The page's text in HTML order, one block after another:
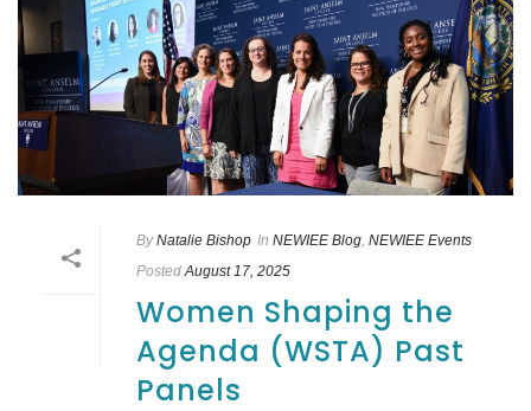
By Natalie Bishop In NEWIEE Blog NEWIEE Events
Posted August 17, 2025
Women Shaping the
Agenda (WSTA) Past
Panels